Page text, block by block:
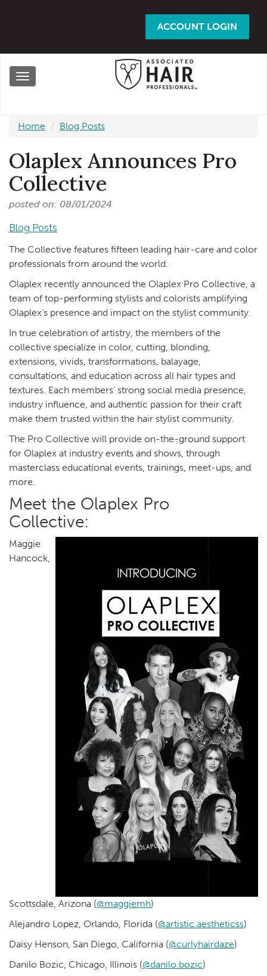
ACCOUNT LOGIN
Toggle
Home Blog Posts
Olaplex Announces Pro
Collective
posted on: 08/01/2024
Blog Posts
The Collective features fifteen leading hair-care and color
professionals from around the world.
Olaplex recently announced the Olaplex Pro Collective, a
team of top-performing stylists and colorists amplifying
Olaplex’s presence and impact on the stylist community.
In true celebration of artistry, the members of the
collective specialize in color, cutting, blonding,
extensions, vivids, transformations, balayage,
consultations, and education across all hair types and
textures. Each members’ strong social media presence,
industry influence, and authentic passion for their craft
make them trusted within the hair stylist community.
The Pro Collective will provide on-the-ground support
for Olaplex at industry events and shows, through
masterclass educational events, trainings, meet-ups, and
more.
Meet the Olaplex Pro
Collective:
Maggie
Hancock,
Scottsdale, Arizona (@maggiemh)
Alejandro Lopez, Orlando, Florida (@artistic.aestheticss)
Daisy Henson, San Diego, California (@curlyhairdaze)
Danilo Bozic, Chicago, Illinois (@danilo.bozic)